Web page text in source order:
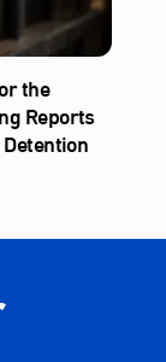
the
Reports